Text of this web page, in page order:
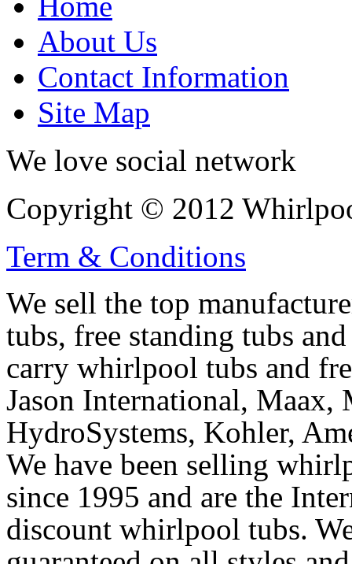
About Us
Contact Information
Site Map
We love social network
Copyright © 2012
Term & Conditions
We sell the top
tubs, free standing tubs
carry whirlpool tubs and
Jason International, Maax,
HydroSystems, Kohler,
We have been selling
since 1995 and are the
discount whirlpool tubs.